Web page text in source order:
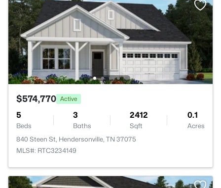
$574,770 Active
5
Beds
3
Baths
2412
Sqft
0.1
Acres
840 Steen St, Hendersonville, TN 37075
MLS#: RTC3234149